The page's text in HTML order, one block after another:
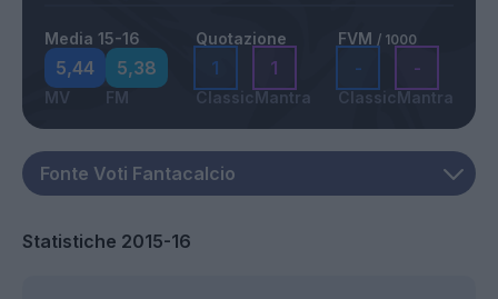
Media 15-16
5,44
MV
5,38
FM
Quotazione
1
Classic
1
Mantra
FVM / 1000
-
Classic
-
Mantra
Statistiche 2015-16